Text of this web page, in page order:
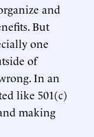
and
But
one
of
In an
like 501(c)
making